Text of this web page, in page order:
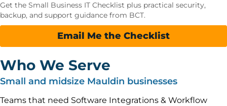
Get the Small Business IT Checklist plus practical security,
backup, and support guidance from BCT.
Email Me the Checklist
Who We Serve
Small and midsize Mauldin businesses
Teams that need Software Integrations & Workflow